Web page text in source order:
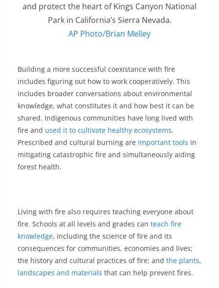
and protect the heart of Kings Canyon National
Park in California’s Sierra Nevada.
AP Photo/Brian Melley
Building a more successful coexistance with fire
includes figuring out how to work cooperatively. This
includes broader conversations about environmental
knowledge, what constitutes it and how best it can be
shared. Indigenous communities have long lived with
fire and used it to cultivate healthy ecosystems.
Prescribed and cultural burning are important tools in
mitigating catastrophic fire and simultaneously aiding
forest health.
Living with fire also requires teaching everyone about
fire. Schools at all levels and grades can teach fire
knowledge, including the science of fire and its
consequences for communities, economies and lives;
the history and cultural practices of fire; and the plants,
landscapes and materials that can help prevent fires.